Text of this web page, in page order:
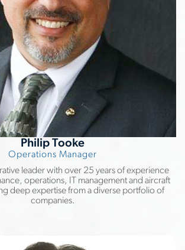
Philip Tooke
Operations Manager
leader with over 25 years of experience
operations, IT management and aircraft
deep expertise from a diverse portfolio of
companies.